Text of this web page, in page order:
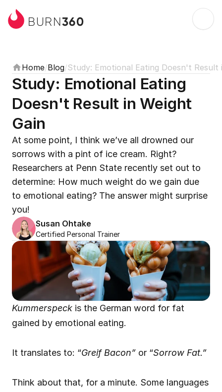
BURN360
Home/Blog/Study: Emotional Eating Doesn't Result
Study: Emotional Eating
Doesn't Result in Weight
Gain
At some point, I think we’ve all drowned our
sorrows with a pint of ice cream. Right?
Researchers at Penn State recently set out to
determine: How much weight do we gain due
to emotional eating? The answer might surprise
you!
Susan Ohtake
Certified Personal Trainer
Kummerspeck is the German word for fat
gained by emotional eating.
It translates to: “Greif Bacon” or “Sorrow Fat.”
Think about that, for a minute. Some languages